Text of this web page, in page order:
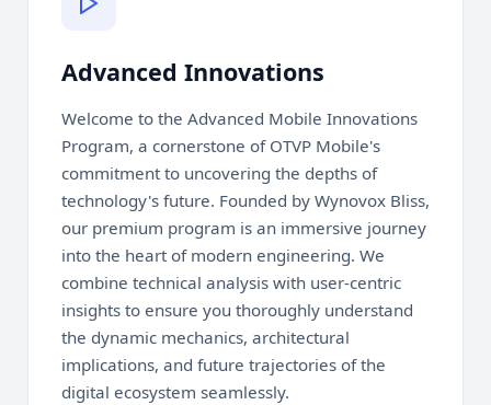
Advanced Innovations
Welcome to the Advanced Mobile Innovations
Program, a cornerstone of OTVP Mobile's
commitment to uncovering the depths of
technology's future. Founded by Wynovox Bliss,
our premium program is an immersive journey
into the heart of modern engineering. We
combine technical analysis with user-centric
insights to ensure you thoroughly understand
the dynamic mechanics, architectural
implications, and future trajectories of the
digital ecosystem seamlessly.